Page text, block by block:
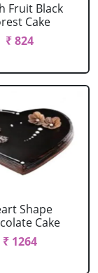
Fruit Black
Cake
₹ 824
Shape
Cake
₹ 1264